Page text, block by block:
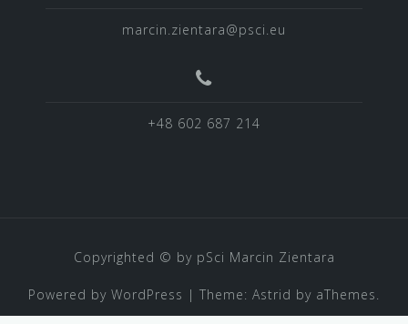
marcin.zientara@psci.eu
+48 602 687 214
Copyrighted © by pSci Marcin Zientara
Powered by WordPress | Theme: Astrid by aThemes.